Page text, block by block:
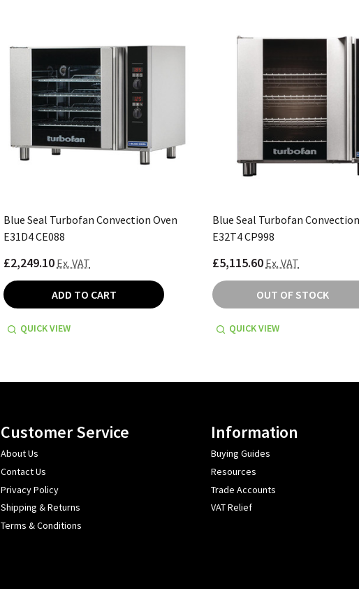
Blue Seal Turbofan Convection Oven
E31D4 CE088
£2,249.10 Ex. VAT
ADD TO CART
QUICK VIEW
Blue Seal Turbofan
E32T4 CP998
£5,115.60 Ex. VAT
OUT OF STOCK
QUICK VIEW
Customer Service
About Us
Contact Us
Privacy Policy
Shipping & Returns
Terms & Conditions
Information
Buying Guides
Resources
Trade Accounts
VAT Relief